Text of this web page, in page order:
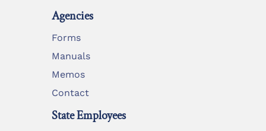
Agencies
Forms
Manuals
Memos
Contact
State Employees